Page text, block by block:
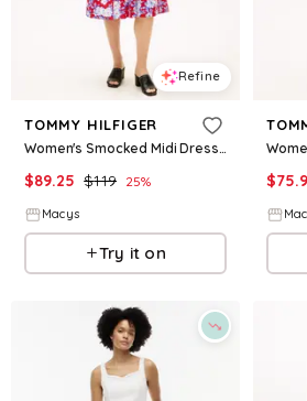
Refine
TOMMY HILFIGER
Women's Smocked Midi Dress - Dense Hibiscus Tommy White Primary Red
$89.25 $119 25%
Macys
Try it on
$